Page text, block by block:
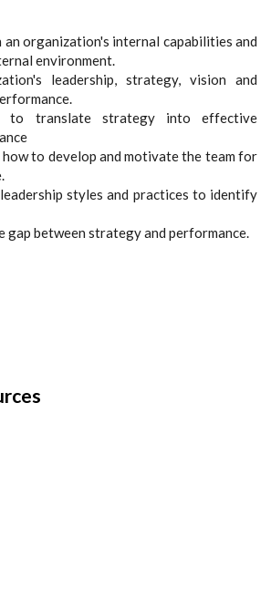
organization's internal capabilities and
environment.
leadership, strategy, vision and
to translate strategy into effective
how to develop and motivate the team for
styles and practices to identify
gap between strategy and performance.